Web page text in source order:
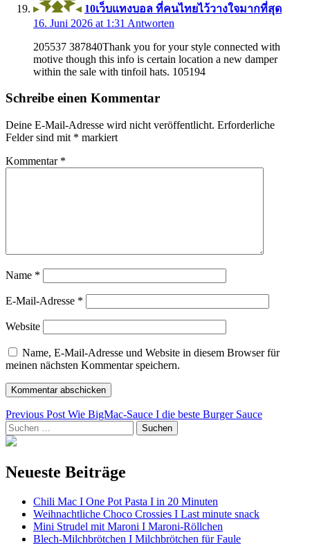
10เว็บแทงบอล ที่คนไทยไว้วางใจมากที่สุด
16. Juni 2026 at 1:31 Antworten
205537 387840Thank you for your style connected with
motive though this info is certain location a new damper
within the sale with tinfoil hats. 105194
Schreibe einen Kommentar
Deine E-Mail-Adresse wird nicht veröffentlicht. Erforderliche
Felder sind mit * markiert
Kommentar *
Name *
E-Mail-Adresse *
Website
Name, E-Mail-Adresse und Website in diesem Browser für
meinen nächsten Kommentar speichern.
Beitragsnavigation
Previous Post Wie BigMac-Sauce I die beste Burger Sauce
Suchen
nach:
Neueste Beiträge
Chili Mac I One Pot Pasta I in 20 Minuten
Weihnachtliche Choco Crossies I Last minute snack
Mini Strudel mit Maroni I Maroni-Röllchen
Blech-Milchbrötchen I Milchbrötchen für Faule